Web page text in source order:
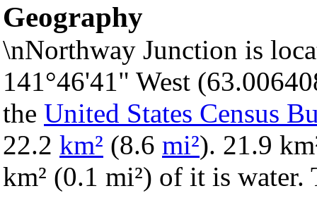
Geography
\nNorthway Junction is
141°46'41" West
the United States Census
22.2 km² (8.6 mi²). 21.9
km² (0.1 mi²) of it is water.